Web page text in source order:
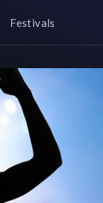
Festivals